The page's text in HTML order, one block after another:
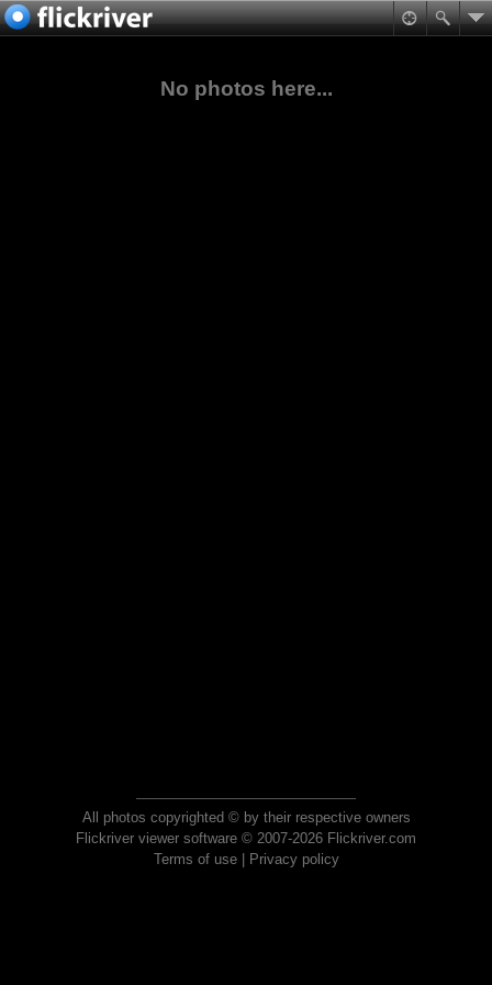
No photos here...
All photos copyrighted © by their respective owners
Flickriver viewer software © 2007-2026 Flickriver.com
Terms of use| Privacy policy